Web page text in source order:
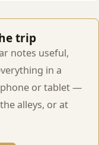
trip
notes useful,
in a
or tablet —
alleys, or at